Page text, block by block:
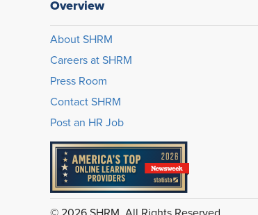
Overview
About SHRM
Careers at SHRM
Press Room
Contact SHRM
Post an HR Job
© 2026 SHRM. All Rights Reserved